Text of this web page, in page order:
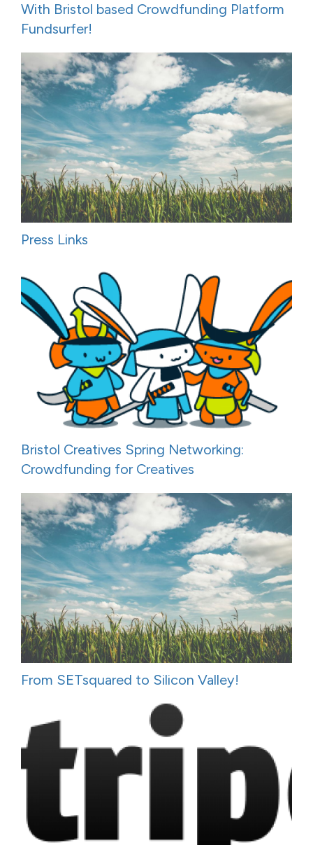
With Bristol based Crowdfunding Platform
Fundsurfer!
Press Links
Bristol Creatives Spring Networking:
Crowdfunding for Creatives
From SETsquared to Silicon Valley!